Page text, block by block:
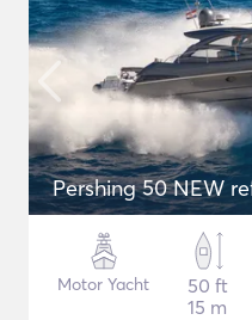
Pershing 50 NEW
Motor Yacht
50 ft
15 m